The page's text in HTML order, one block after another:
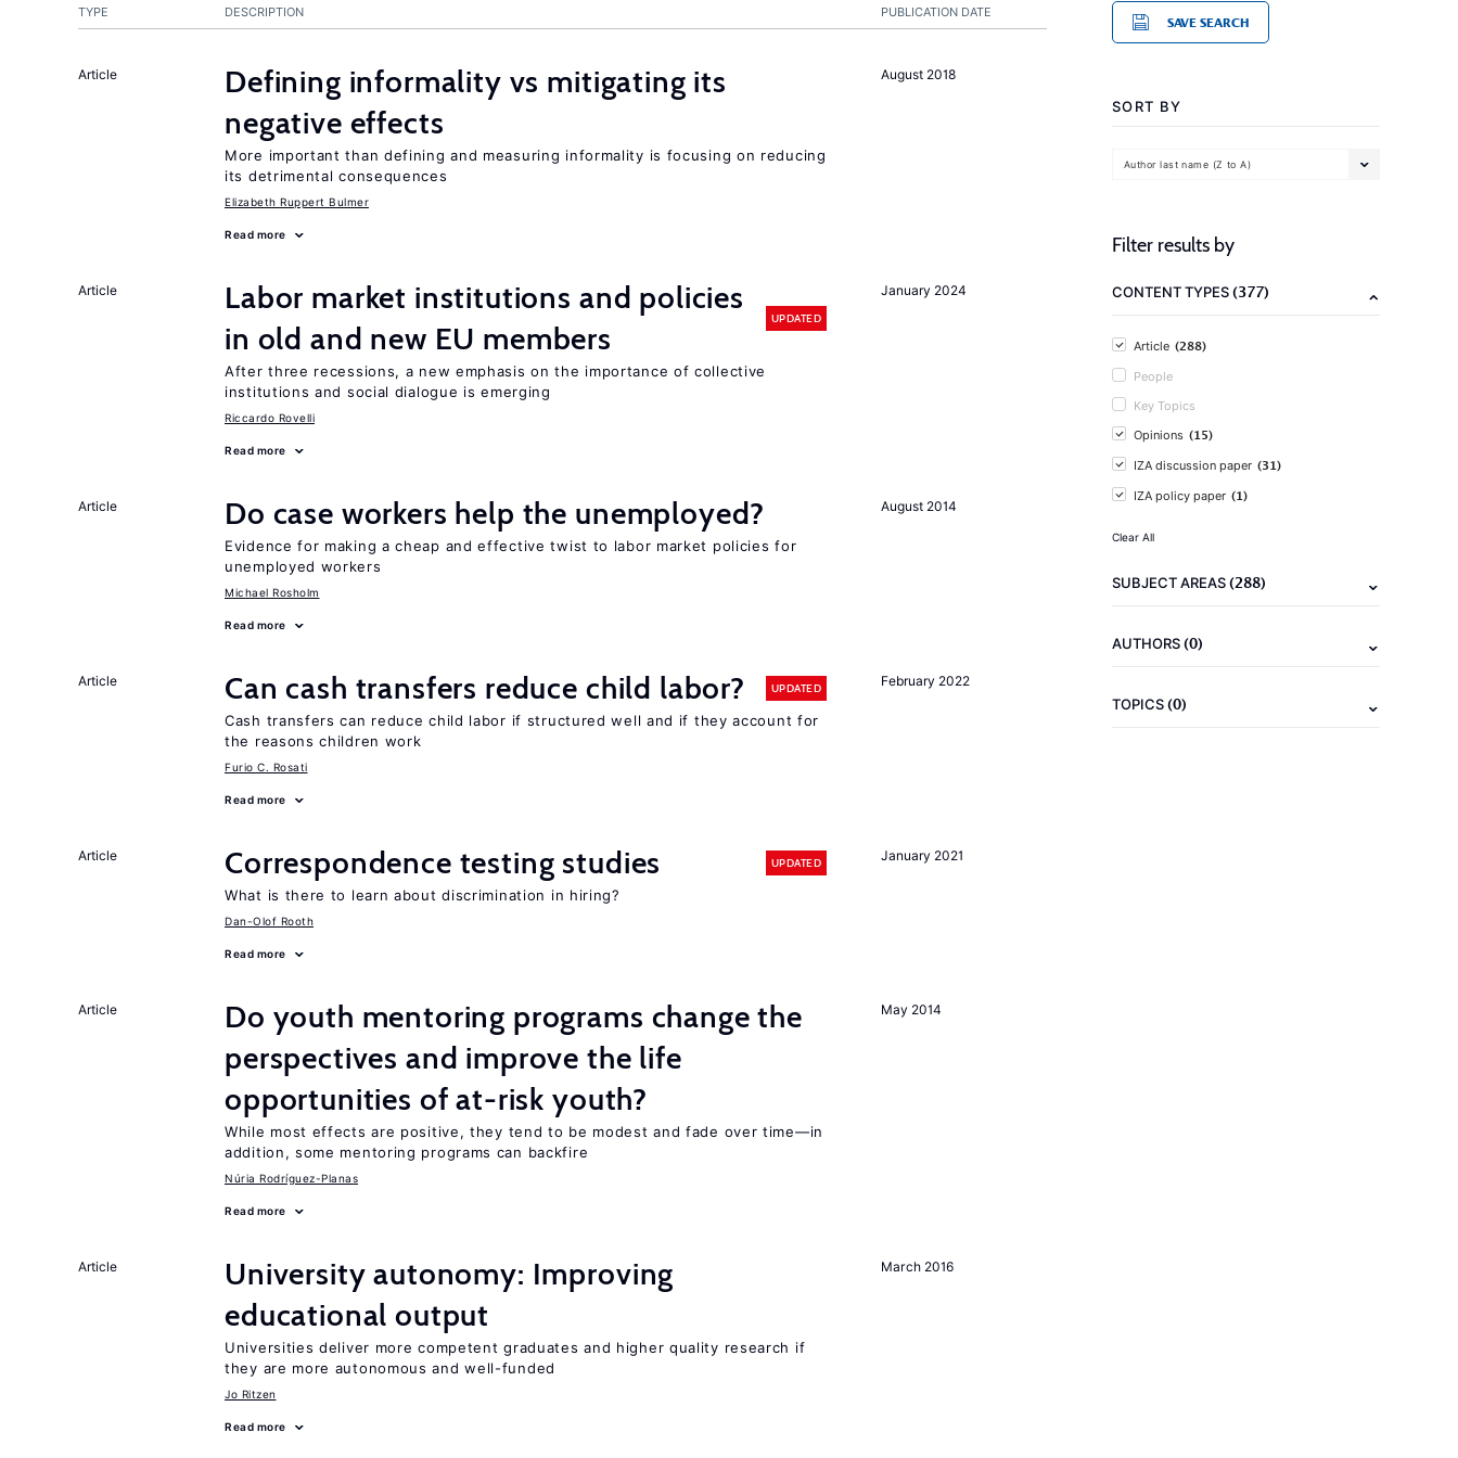
PUBLICATION DATE
TYPE DESCRIPTION
August 2018
Article
Defining informality vs mitigating its
negative effects
More important than defining and measuring informality is focusing on reducing
its detrimental consequences
Elizabeth Ruppert Bulmer
Read more
January 2024
Article
Labor market institutions and policies
in old and new EU members
UPDATED
After three recessions, a new emphasis on the importance of collective
institutions and social dialogue is emerging
Riccardo Rovelli
Read more
August 2014
Article Do case workers help the unemployed?
Evidence for making a cheap and effective twist to labor market policies for
unemployed workers
Michael Rosholm
Read more
February 2022
Article Can cash transfers reduce child labor? UPDATED
Cash transfers can reduce child labor if structured well and if they account for
the reasons children work
Furio C. Rosati
Read more
January 2021
Article Correspondence testing studies UPDATED
What is there to learn about discrimination in hiring?
Dan-Olof Rooth
Read more
May 2014
Article
Do youth mentoring programs change the
perspectives and improve the life
opportunities of at-risk youth?
While most effects are positive, they tend to be modest and fade over time—in
addition, some mentoring programs can backfire
Núria Rodríguez-Planas
Read more
March 2016
Article
University autonomy: Improving
educational output
Universities deliver more competent graduates and higher quality research if
they are more autonomous and well-funded
Jo Ritzen
Read more
SAVE SEARCH
SORT BY
Author last name (Z to A)
Filter results by
CONTENT TYPES(377)
Article (288)
People
Key Topics
Opinions (15)
IZA discussion paper (31)
IZA policy paper (1)
Clear All
SUBJECT AREAS(288)
AUTHORS(0)
TOPICS(0)